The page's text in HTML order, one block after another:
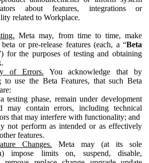
about features, integrations or
related to Workplace.
Meta may, from time to time, make
or pre-release features (each, a “Beta
for the purposes of testing and obtaining
of Errors. You acknowledge that by
to use the Beta Features, that such Beta
testing phase, remain under development
may contain errors, including technical
that may interfere with functionality; and
not perform as intended or as effectively
features.
Changes. Meta may (at its sole
impose limits on, suspend, disable,